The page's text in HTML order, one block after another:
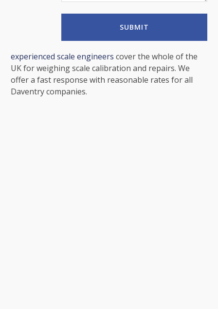
experienced scale engineers cover the whole of the
UK for weighing scale calibration and repairs. We
offer a fast response with reasonable rates for all
Daventry companies.